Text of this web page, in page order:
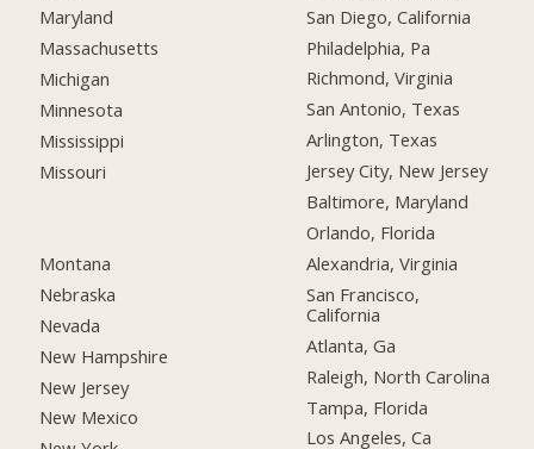
Maryland
Massachusetts
Michigan
Minnesota
Mississippi
Missouri
Montana
Nebraska
Nevada
New Hampshire
New Jersey
New Mexico
San Diego, California
Philadelphia, Pa
Richmond, Virginia
San Antonio, Texas
Arlington, Texas
Jersey City, New Jersey
Baltimore, Maryland
Orlando, Florida
Alexandria, Virginia
San Francisco,
California
Atlanta, Ga
Raleigh, North Carolina
Tampa, Florida
Los Angeles, Ca